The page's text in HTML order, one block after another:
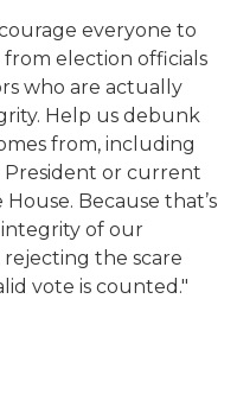
everyone to
election officials
who are actually
Help us debunk
from, including
President or current
Because that’s
of our
the scare
vote is counted."